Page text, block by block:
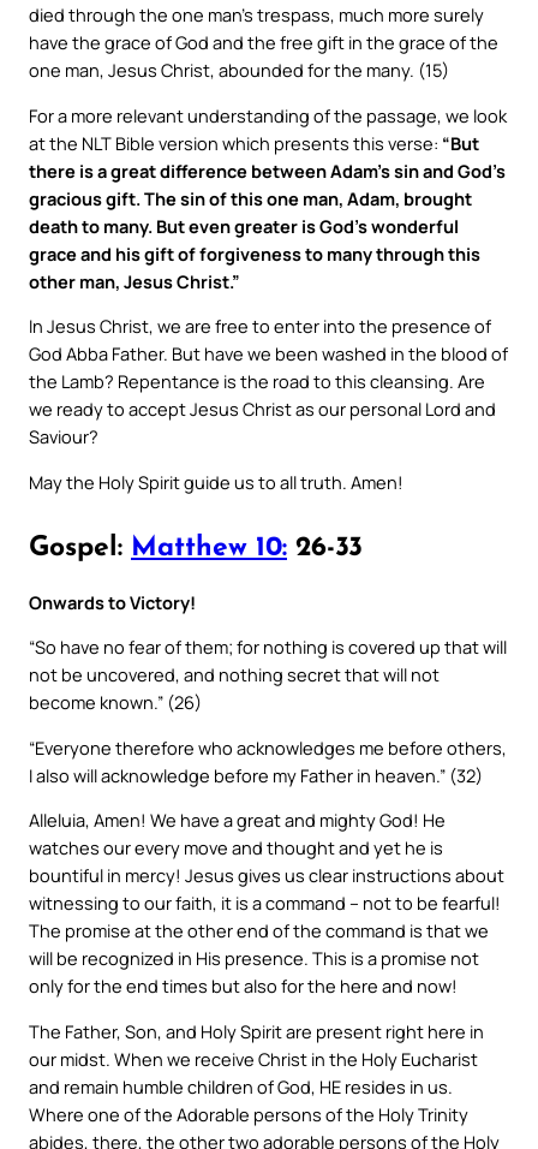
died through the one man’s trespass, much more surely
have the grace of God and the free gift in the grace of the
one man, Jesus Christ, abounded for the many. (15)
For a more relevant understanding of the passage, we look
at the NLT Bible version which presents this verse: “But
there is a great difference between Adam’s sin and God’s
gracious gift. The sin of this one man, Adam, brought
death to many. But even greater is God’s wonderful
grace and his gift of forgiveness to many through this
other man, Jesus Christ.”
In Jesus Christ, we are free to enter into the presence of
God Abba Father. But have we been washed in the blood of
the Lamb? Repentance is the road to this cleansing. Are
we ready to accept Jesus Christ as our personal Lord and
Saviour?
May the Holy Spirit guide us to all truth. Amen!
Gospel: Matthew 10: 26-33
Onwards to Victory!
“So have no fear of them; for nothing is covered up that will
not be uncovered, and nothing secret that will not
become known.” (26)
“Everyone therefore who acknowledges me before others,
I also will acknowledge before my Father in heaven.” (32)
Alleluia, Amen! We have a great and mighty God! He
watches our every move and thought and yet he is
bountiful in mercy! Jesus gives us clear instructions about
witnessing to our faith, it is a command – not to be fearful!
The promise at the other end of the command is that we
will be recognized in His presence. This is a promise not
only for the end times but also for the here and now!
The Father, Son, and Holy Spirit are present right here in
our midst. When we receive Christ in the Holy Eucharist
and remain humble children of God, HE resides in us.
Where one of the Adorable persons of the Holy Trinity
abides, there, the other two adorable persons of the Holy